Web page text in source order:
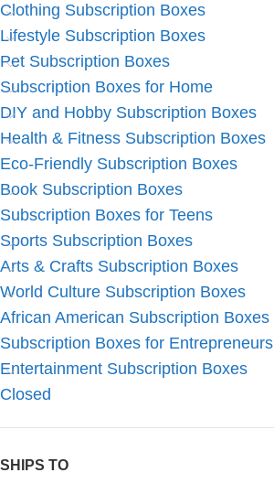
Clothing Subscription Boxes
Lifestyle Subscription Boxes
Pet Subscription Boxes
Subscription Boxes for Home
DIY and Hobby Subscription Boxes
Health & Fitness Subscription Boxes
Eco-Friendly Subscription Boxes
Book Subscription Boxes
Subscription Boxes for Teens
Sports Subscription Boxes
Arts & Crafts Subscription Boxes
World Culture Subscription Boxes
African American Subscription Boxes
Subscription Boxes for Entrepreneurs
Entertainment Subscription Boxes
Closed
SHIPS TO